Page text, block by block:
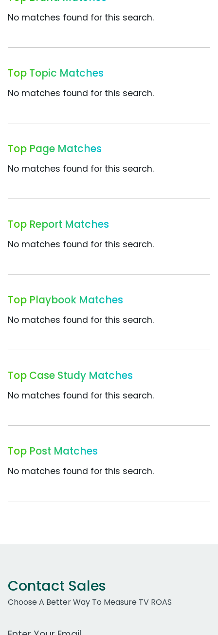
No matches found for this search.
Top Topic Matches
No matches found for this search.
Top Page Matches
No matches found for this search.
Top Report Matches
No matches found for this search.
Top Playbook Matches
No matches found for this search.
Top Case Study Matches
No matches found for this search.
Top Post Matches
No matches found for this search.
Contact Sales
Choose A Better Way To Measure TV ROAS
Work Email Address